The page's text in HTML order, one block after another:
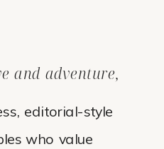
editorial-style
who value
and adventure,